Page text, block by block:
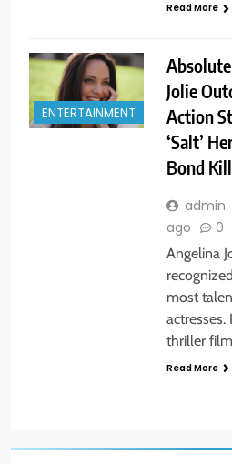
Read More
ENTERTAINMENT
Jolie
Action
‘Salt’
Bond
admin
ago
0
Angelina
most
thriller film
Read More